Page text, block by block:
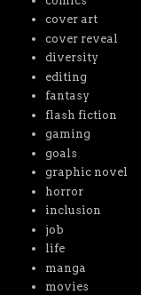
cover art
cover reveal
diversity
editing
fantasy
flash fiction
gaming
goals
graphic novel
horror
inclusion
job
life
manga
movies